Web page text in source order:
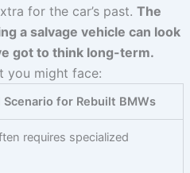
for the car’s past. The
a salvage vehicle can look
got to think long-term.
you might face:
Scenario for Rebuilt BMWs
requires specialized